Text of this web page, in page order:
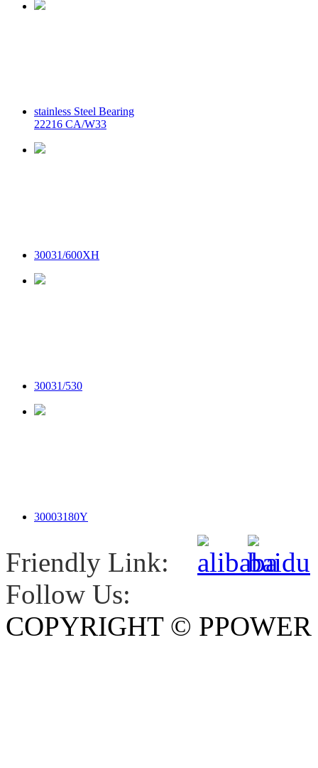
stainless Steel Bearing
22216 CA/W33
30031/600XH
30031/530
30003180Y
Friendly Link:
Follow Us:
COPYRIGHT ©